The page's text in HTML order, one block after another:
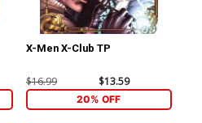
X-Men X-Club TP
$16.99 $13.59
20% OFF